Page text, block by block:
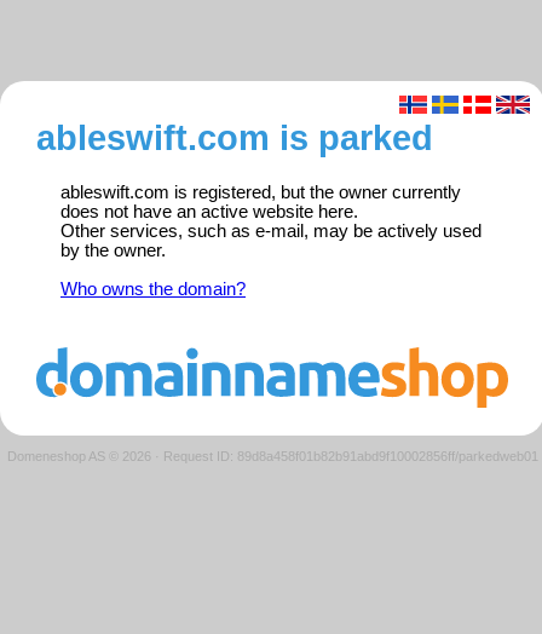
ableswift.com is parked
ableswift.com is registered, but the owner currently
does not have an active website here.
Other services, such as e-mail, may be actively used
by the owner.
Who owns the domain?
Domeneshop AS © 2026 · Request ID: 89d8a458f01b82b91abd9f10002856ff/parkedweb01